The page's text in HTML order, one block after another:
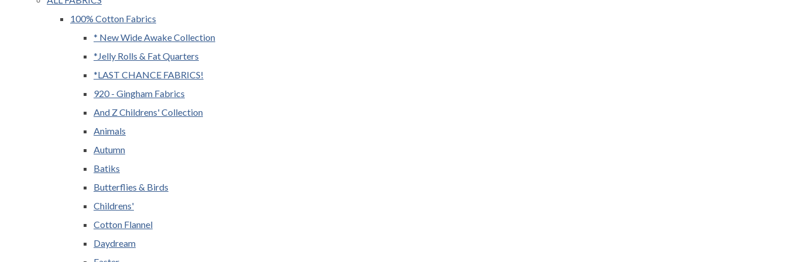
100% Cotton Fabrics
* New Wide Awake Collection
*Jelly Rolls & Fat Quarters
*LAST CHANCE FABRICS!
920 - Gingham Fabrics
And Z Childrens' Collection
Animals
Autumn
Batiks
Butterflies & Birds
Childrens'
Cotton Flannel
Daydream